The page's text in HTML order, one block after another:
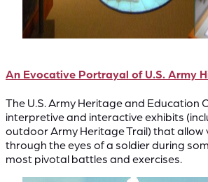
An Evocative Portrayal of U.S. Army
The U.S. Army Heritage and Education
interpretive and interactive exhibits
outdoor Army Heritage Trail) that allow
through the eyes of a soldier during
most pivotal battles and exercises.